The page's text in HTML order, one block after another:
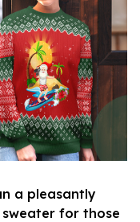
a pleasantly
for those